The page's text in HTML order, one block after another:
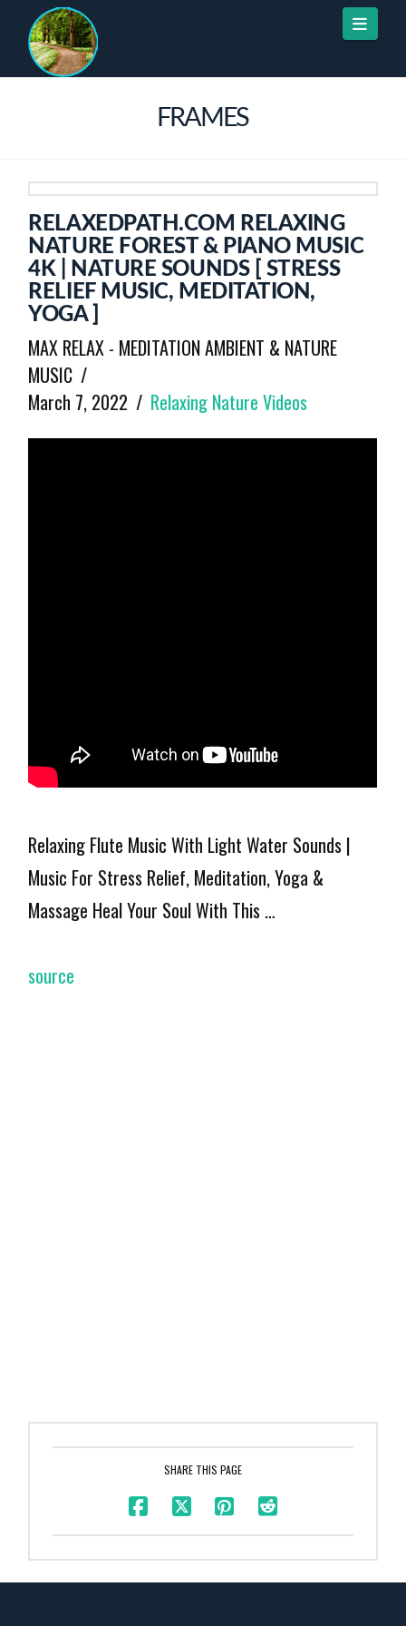
FRAMES
RELAXEDPATH.COM RELAXING
NATURE FOREST & PIANO MUSIC
4K | NATURE SOUNDS [ STRESS
RELIEF MUSIC, MEDITATION,
YOGA ]
MAX RELAX - MEDITATION AMBIENT & NATURE
MUSIC
March 7, 2022
Relaxing Nature Videos
Relaxing Flute Music With Light Water Sounds |
Music For Stress Relief, Meditation, Yoga &
Massage Heal Your Soul With This …
source
SHARE THIS PAGE